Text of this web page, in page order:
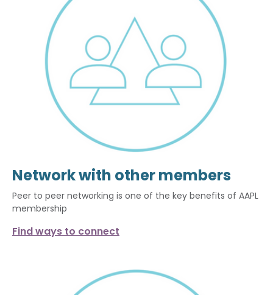
Network with other members
Peer to peer networking is one of the key benefits of AAPL
membership
Find ways to connect